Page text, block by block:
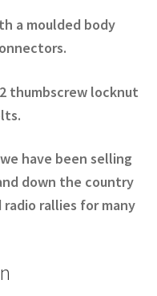
a moulded body
thumbscrew locknut
have been selling
down the country
rallies for many